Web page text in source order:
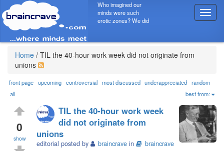
T
o
g
a
v
i
a
t
i
Who imagined our
minds were such
erotic zones? We did
Home / TIL the 40-hour work week did not originate from
unions
front page upcoming controversial most discussed underappreciated random
all
best from:
0
show
TIL the 40-hour work week
did not originate from
unions
editorial posted by braincrave in braincrave